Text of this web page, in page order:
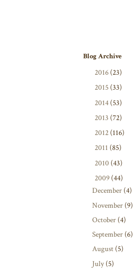
Blog Archive
2016 (23)
2015 (33)
2014 (53)
2013 (72)
2012 (116)
2011 (85)
2010 (43)
2009 (44)
December (4)
November (9)
October (4)
September (6)
August (5)
July (5)